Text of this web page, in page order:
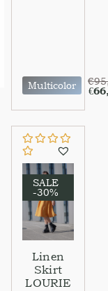
Multicolor €
€
SALE
-30%
Linen
Skirt
LOURIE